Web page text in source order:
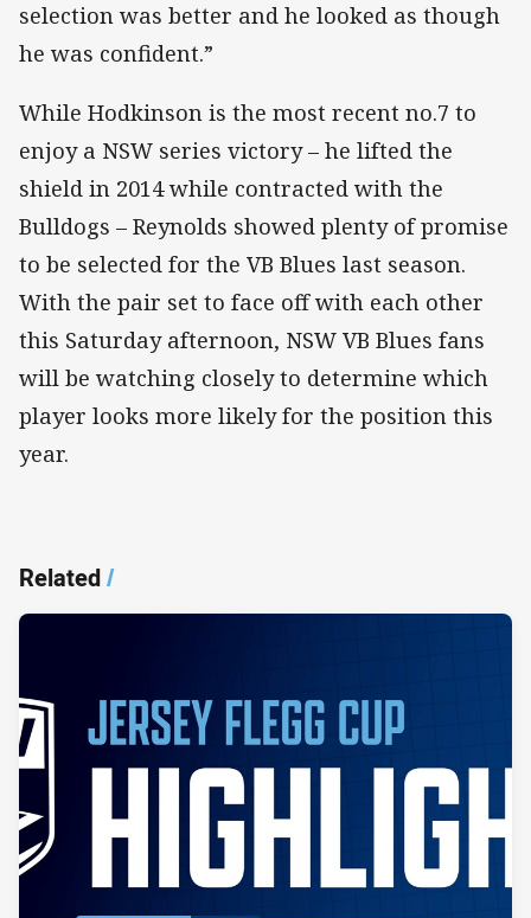
selection was better and he looked as though
he was confident.”
While Hodkinson is the most recent no.7 to
enjoy a NSW series victory – he lifted the
shield in 2014 while contracted with the
Bulldogs – Reynolds showed plenty of promise
to be selected for the VB Blues last season.
With the pair set to face off with each other
this Saturday afternoon, NSW VB Blues fans
will be watching closely to determine which
player looks more likely for the position this
year.
Related/